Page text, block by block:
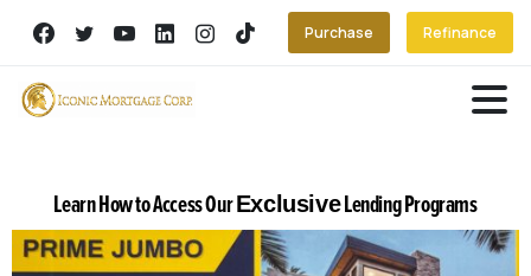
Purchase Refinance
Learn How to Access OurExclusiveLending Programs